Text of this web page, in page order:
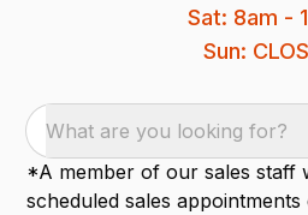
Sat: 8am -
Sun:
What are you looking for?
*A member of our sales staff
scheduled sales